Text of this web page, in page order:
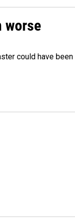
worse
could have been